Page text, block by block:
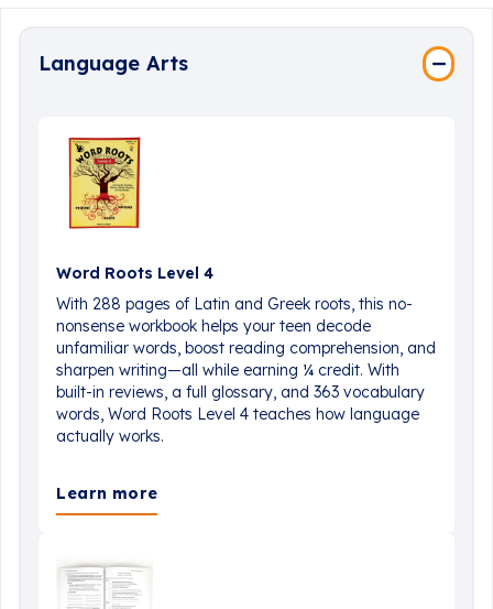
Language Arts
Word Roots Level 4
With 288 pages of Latin and Greek roots, this no-
nonsense workbook helps your teen decode
unfamiliar words, boost reading comprehension, and
sharpen writing—all while earning ¼ credit. With
built-in reviews, a full glossary, and 363 vocabulary
words, Word Roots Level 4 teaches how language
actually works.
Learn more